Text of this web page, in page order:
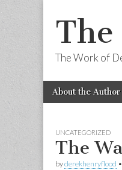
The Work of
Main
menu
Skip
About the Author
UNCATEGORIZED
The
byderekhenryflood •